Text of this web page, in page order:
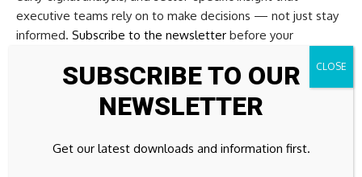
executive teams rely on to make decisions — not just stay
informed. Subscribe to the newsletter before your
Copyright © 2026 FinTech Global
SUBSCRIBE TO OUR
NEWSLETTER
Get our latest downloads and information first.